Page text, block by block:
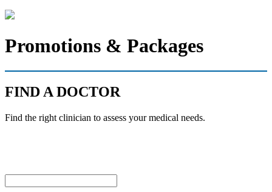
Promotions & Packages
FIND A DOCTOR
Find the right clinician to assess your medical needs.